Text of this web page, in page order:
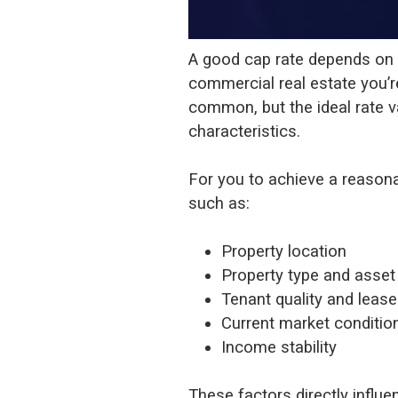
A good cap rate depends
commercial real estate
common, but the ideal rate
characteristics.
For you to achieve a
such as:
Property location
Property type and
Tenant quality and
Current market
Income stability